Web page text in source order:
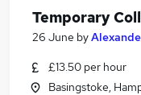
Temporary
26 June by
£13.50 per hour
Basingstoke,